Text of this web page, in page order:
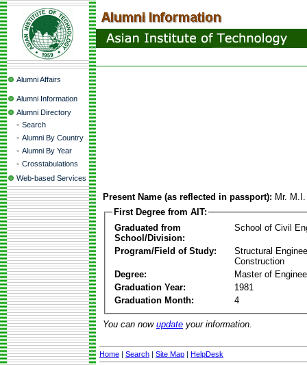
Alumni Affairs
Alumni Information
Alumni Directory
- Search
- Alumni By Country
- Alumni By Year
- Crosstabulations
Web-based Services
Present Name (as reflected in passport): Mr.
First Degree from AIT:
Graduated from
School/Division:
School of Civil
Program/Field of Study:
Structural
Construction
Degree:
Master of
Graduation Year:
1981
Graduation Month:
4
You can now update your information.
Home | Search | Site Map | HelpDesk